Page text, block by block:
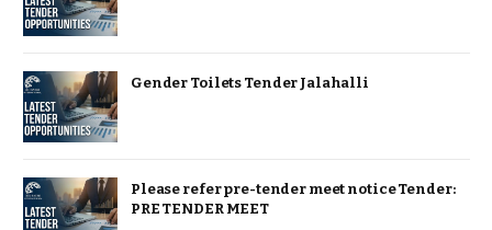
Gender Toilets Tender Jalahalli
Please refer pre-tender meet notice Tender:
PRE TENDER MEET